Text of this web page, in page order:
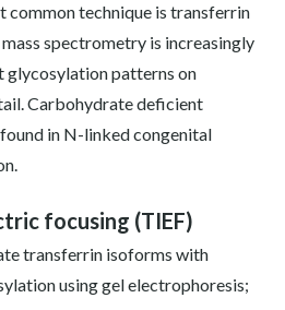
common technique is transferrin
spectrometry is increasingly
glycosylation patterns on
Carbohydrate deficient
in N-linked congenital
focusing (TIEF)
transferrin isoforms with
using gel electrophoresis;